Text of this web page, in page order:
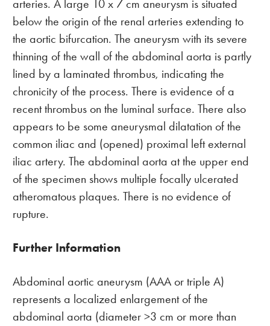
arteries. A large 10 x 7 cm aneurysm is situated
below the origin of the renal arteries extending to
the aortic bifurcation. The aneurysm with its severe
thinning of the wall of the abdominal aorta is partly
lined by a laminated thrombus, indicating the
chronicity of the process. There is evidence of a
recent thrombus on the luminal surface. There also
appears to be some aneurysmal dilatation of the
common iliac and (opened) proximal left external
iliac artery. The abdominal aorta at the upper end
of the specimen shows multiple focally ulcerated
atheromatous plaques. There is no evidence of
rupture.
Further Information
Abdominal aortic aneurysm (AAA or triple A)
represents a localized enlargement of the
abdominal aorta (diameter >3 cm or more than